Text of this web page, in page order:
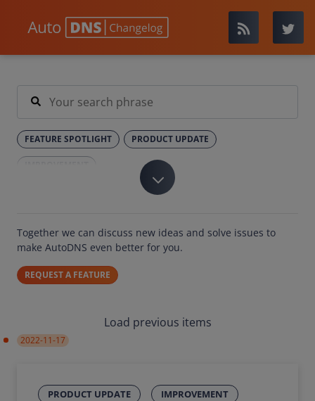
Load previous items
2022-11-17
PRODUCT UPDATE IMPROVEMENT
FEATURE SPOTLIGHT PRODUCT UPDATE
Together we can discuss new ideas and solve issues to
make AutoDNS even better for you.
REQUEST A FEATURE